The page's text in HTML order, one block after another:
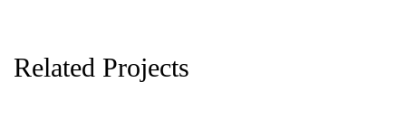
Related Projects